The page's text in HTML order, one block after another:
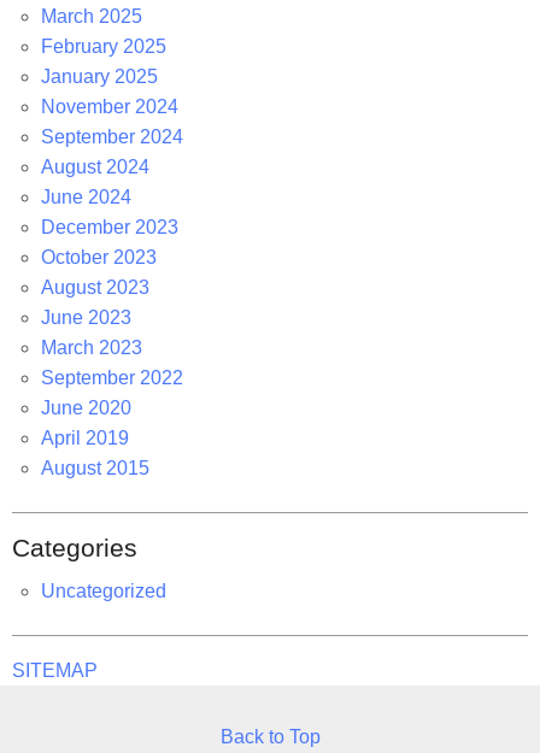
March 2025
February 2025
January 2025
November 2024
September 2024
August 2024
June 2024
December 2023
October 2023
August 2023
June 2023
March 2023
September 2022
June 2020
April 2019
August 2015
Categories
Uncategorized
SITEMAP
Back to Top